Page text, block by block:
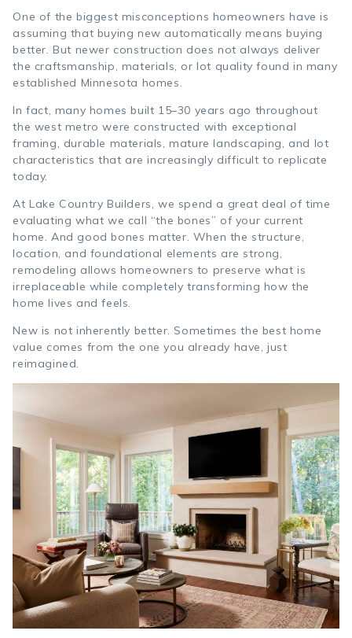
One of the biggest misconceptions homeowners have is
assuming that buying new automatically means buying
better. But newer construction does not always deliver
the craftsmanship, materials, or lot quality found in many
established Minnesota homes.
In fact, many homes built 15–30 years ago throughout
the west metro were constructed with exceptional
framing, durable materials, mature landscaping, and lot
characteristics that are increasingly difficult to replicate
today.
At Lake Country Builders, we spend a great deal of time
evaluating what we call “the bones” of your current
home. And good bones matter. When the structure,
location, and foundational elements are strong,
remodeling allows homeowners to preserve what is
irreplaceable while completely transforming how the
home lives and feels.
New is not inherently better. Sometimes the best home
value comes from the one you already have, just
reimagined.